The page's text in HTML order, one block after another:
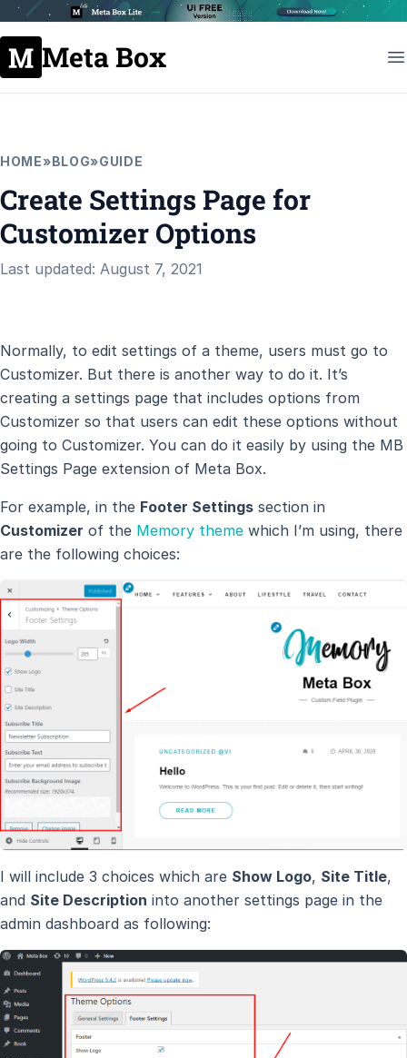
Meta Box
HOME»BLOG»GUIDE
Create Settings Page for
Customizer Options
Last updated: August 7, 2021
Normally, to edit settings of a theme, users must go to
Customizer. But there is another way to do it. It’s
creating a settings page that includes options from
Customizer so that users can edit these options without
going to Customizer. You can do it easily by using the MB
Settings Page extension of Meta Box.
For example, in the Footer Settings section in
Customizer of the Memory theme which I’m using, there
are the following choices:
I will include 3 choices which are Show Logo, Site Title,
and Site Description into another settings page in the
admin dashboard as following: